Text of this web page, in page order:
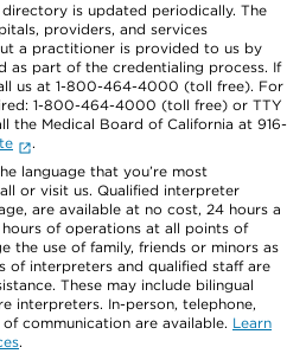
is updated periodically. The
providers, and services
a practitioner is provided to us by
as part of the credentialing process. If
us at 1-800-464-4000 (toll free). For
1-800-464-4000 (toll free) or TTY
the Medical Board of California at 916-
.
language that you’re most
or visit us. Qualified interpreter
are available at no cost, 24 hours a
of operations at all points of
the use of family, friends or minors as
of interpreters and qualified staff are
These may include bilingual
interpreters. In-person, telephone,
communication are available. Learn
.